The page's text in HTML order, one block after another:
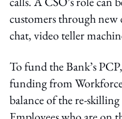
customers through new
chat, video teller
To fund the Bank’s
funding from
balance of the re-